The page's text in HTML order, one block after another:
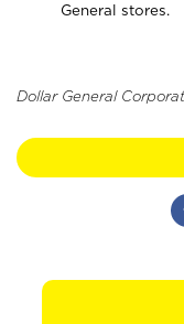
General stores.
Dollar General